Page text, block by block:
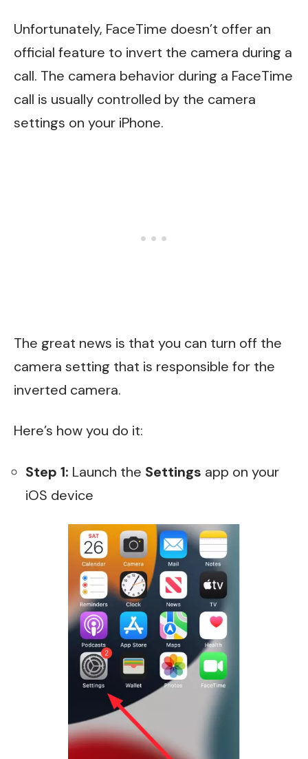
Unfortunately, FaceTime doesn’t offer an
official feature to invert the camera during a
call. The camera behavior during a FaceTime
call is usually controlled by the camera
settings on your iPhone.
The great news is that you can turn off the
camera setting that is responsible for the
inverted camera.
Here’s how you do it:
Step 1: Launch the Settings app on your
iOS device